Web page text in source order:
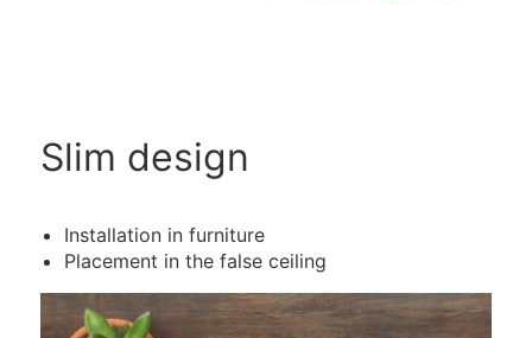
Slim design
Installation in furniture
Placement in the false ceiling